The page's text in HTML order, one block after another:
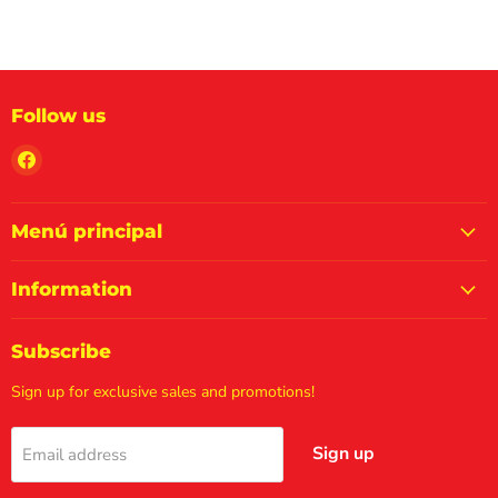
Follow us
Find
on
Facebook
Menú principal
Information
Subscribe
Sign up for exclusive sales and promotions!
Email address Sign up